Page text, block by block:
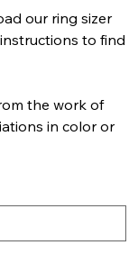
our ring sizer
to find
the work of
in color or